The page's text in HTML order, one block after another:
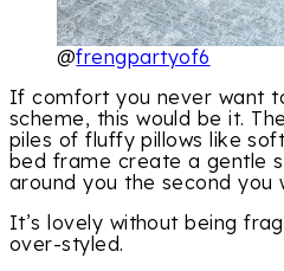
@frengpartyof6
If comfort you never want
scheme, this would be it.
piles of fluffy pillows like
bed frame create a gentle
around you the second you
It’s lovely without being
over-styled.